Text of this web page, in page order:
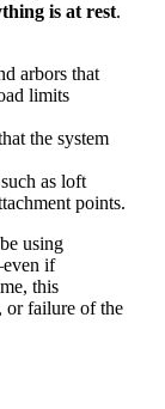
is at rest.
arbors that
limits
the system
as loft
points.
using
if
this
or failure of the